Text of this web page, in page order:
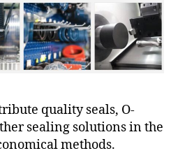
quality seals, O-
sealing solutions in the
methods.